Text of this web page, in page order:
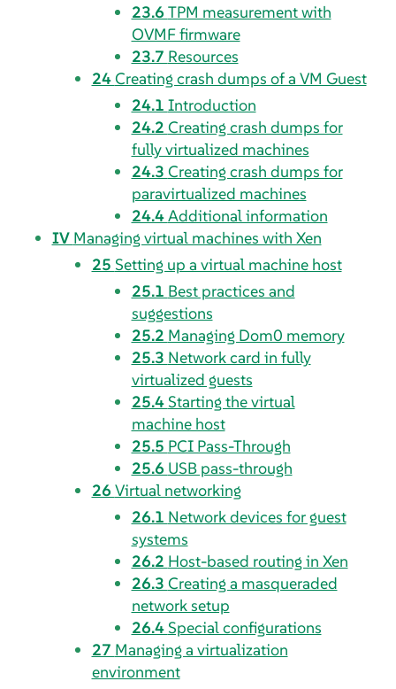
23.6 TPM measurement with
OVMF firmware
23.7 Resources
24Creating crash dumps of a VM Guest
24.1 Introduction
24.2 Creating crash dumps for
fully virtualized machines
24.3 Creating crash dumps for
paravirtualized machines
24.4Additional information
IV Managing virtual machines with Xen
25 Setting up a virtual machine host
25.1 Best practices and
suggestions
25.2 Managing Dom0 memory
25.3 Network card in fully
virtualized guests
25.4Starting the virtual
machine host
25.5 PCI Pass-Through
25.6 USB pass-through
26 Virtual networking
26.1 Network devices for guest
systems
26.2 Host-based routing in Xen
26.3 Creating a masqueraded
network setup
26.4Special configurations
27 Managing a virtualization
environment